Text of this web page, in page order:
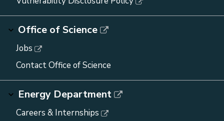
Office of Science
Jobs
Contact Office of Science
Energy Department
Careers & Internships